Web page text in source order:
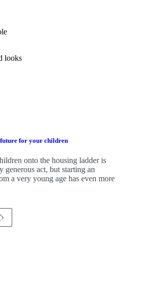
looks
for your children
onto the housing ladder is
generous act, but starting an
a very young age has even more